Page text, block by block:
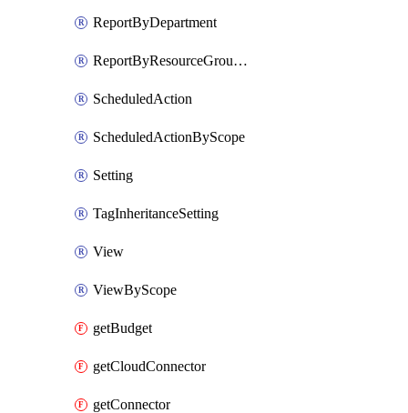
ReportByDepartment
ReportByResourceGroupName
ScheduledAction
ScheduledActionByScope
Setting
TagInheritanceSetting
View
ViewByScope
getBudget
getCloudConnector
getConnector